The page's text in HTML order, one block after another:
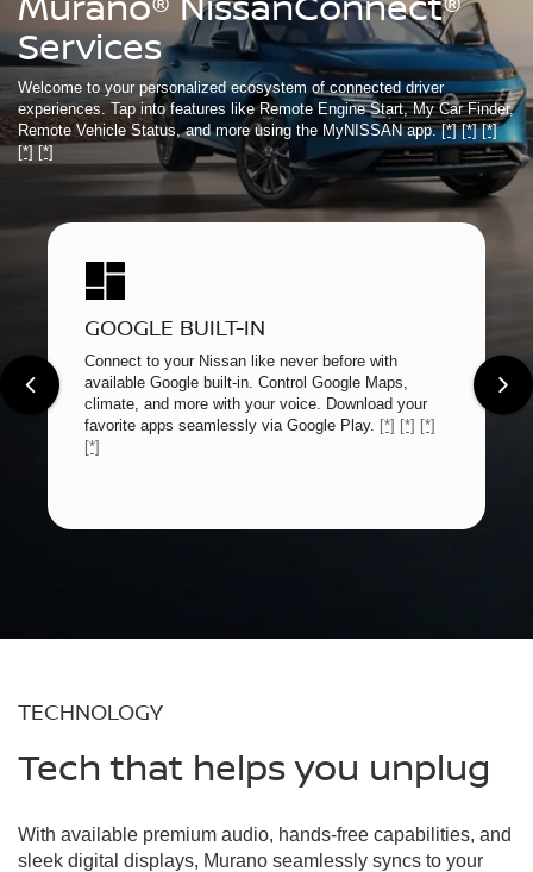
Services
Welcome to your personalized ecosystem of connected driver
experiences. Tap into features like Remote Engine Start, My Car Finder,
Remote Vehicle Status, and more using the MyNISSAN app.[*] [*] [*]
[*] [*]
GOOGLE BUILT-IN
Connect to your Nissan like never before with
available Google built-in. Control Google Maps,
climate, and more with your voice. Download your
favorite apps seamlessly via Google Play. [*] [*] [*]
[*]
TECHNOLOGY
Tech that helps you unplug
With available premium audio, hands-free capabilities, and
sleek digital displays, Murano seamlessly syncs to your